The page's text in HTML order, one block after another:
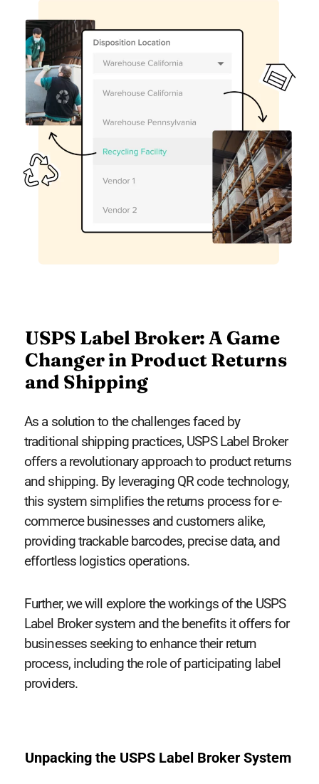
USPS Label Broker: A Game
Changer in Product Returns
and Shipping
As a solution to the challenges faced by
traditional shipping practices, USPS Label Broker
offers a revolutionary approach to product returns
and shipping. By leveraging QR code technology,
this system simplifies the returns process for e-
commerce businesses and customers alike,
providing trackable barcodes, precise data, and
effortless logistics operations.
Further, we will explore the workings of the USPS
Label Broker system and the benefits it offers for
businesses seeking to enhance their return
process, including the role of participating label
providers.
Unpacking the USPS Label Broker System